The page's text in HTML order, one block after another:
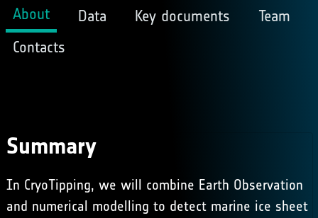
About Data Key documents
Team
Contacts
Summary
In CryoTipping, we will combine Earth Observation
and numerical modelling to detect marine ice sheet